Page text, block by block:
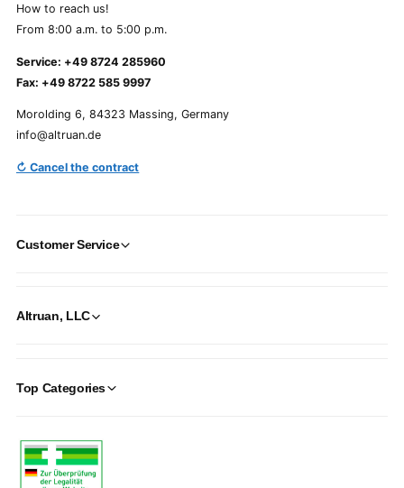
How to reach us!
From 8:00 a.m. to 5:00 p.m.
Service: +49 8724 285960
Fax: +49 8722 585 9997
Morolding 6, 84323 Massing, Germany
info@altruan.de
↻ Cancel the contract
Customer Service
Altruan, LLC
Top Categories